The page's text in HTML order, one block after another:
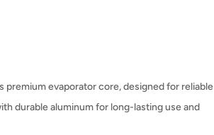
premium evaporator core, designed for reliable
durable aluminum for long-lasting use and